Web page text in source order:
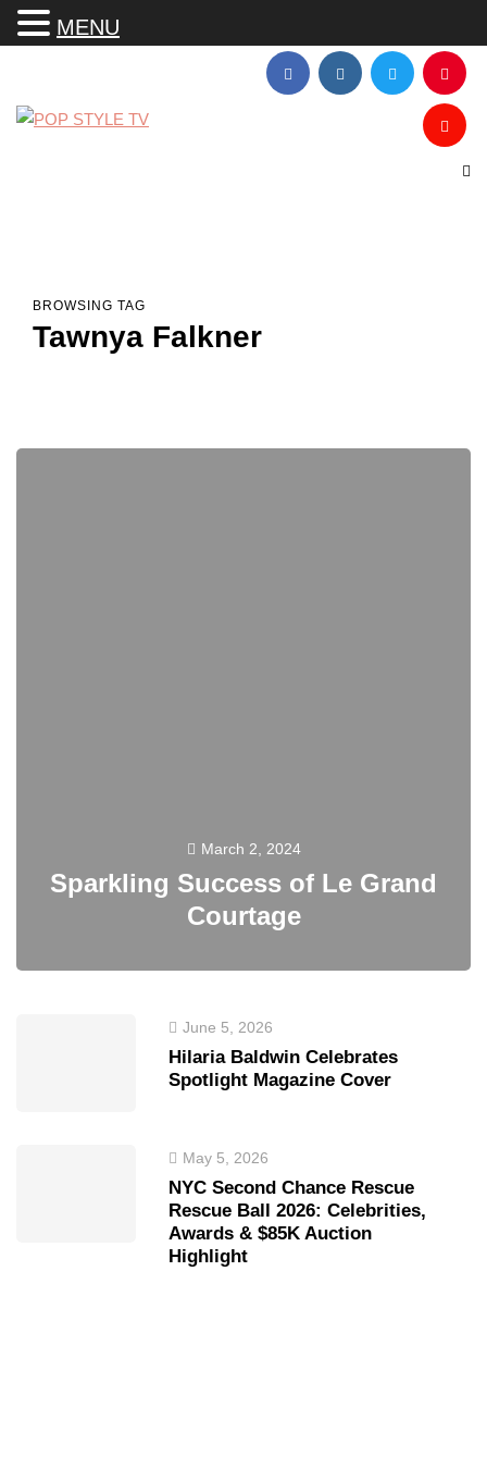
BROWSING TAG
Tawnya Falkner
March 2, 2024
Sparkling Success of Le Grand
Courtage
June 5, 2026
Hilaria Baldwin Celebrates
Spotlight Magazine Cover
May 5, 2026
NYC Second Chance Rescue
Rescue Ball 2026: Celebrities,
Awards & $85K Auction
Highlight
MENU